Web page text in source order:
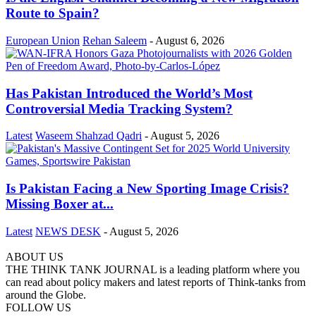
Route to Spain?
European Union Rehan Saleem - August 6, 2026
Has Pakistan Introduced the World’s Most
Controversial Media Tracking System?
Latest Waseem Shahzad Qadri - August 5, 2026
Is Pakistan Facing a New Sporting Image Crisis?
Missing Boxer at...
Latest NEWS DESK - August 5, 2026
ABOUT US
THE THINK TANK JOURNAL is a leading platform where you
can read about policy makers and latest reports of Think-tanks from
around the Globe.
FOLLOW US